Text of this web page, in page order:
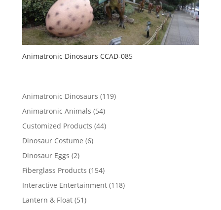
Animatronic Dinosaurs CCAD-085
Animatronic Dinosaurs 119119
Animatronic Animals 5454
products
Customized Products 4444
Dinosaur Costume 66
Dinosaur Eggs 22
products
Fiberglass Products 154154
products
Interactive Entertainment 118118
Lantern & Float 5151